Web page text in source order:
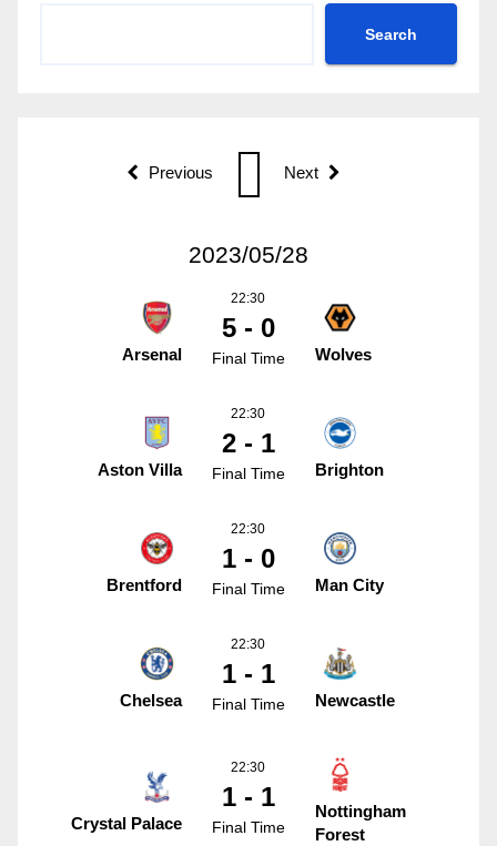
Search
Previous Next
2023/05/28
Arsenal
22:30
5 - 0
Final Time Wolves
Aston Villa
22:30
2 - 1
Final Time Brighton
Brentford
22:30
1 - 0
Final Time Man City
Chelsea
22:30
1 - 1
Final Time Newcastle
Crystal Palace
22:30
1 - 1
Final Time
Nottingham
Forest